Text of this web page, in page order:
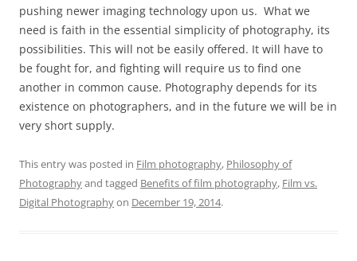
pushing newer imaging technology upon us. What we
need is faith in the essential simplicity of photography, its
possibilities. This will not be easily offered. It will have to
be fought for, and fighting will require us to find one
another in common cause. Photography depends for its
existence on photographers, and in the future we will be in
very short supply.
This entry was posted in Film photography, Philosophy of
Photographyand tagged Benefits of film photography, Film vs.
Digital Photographyon December 19, 2014.